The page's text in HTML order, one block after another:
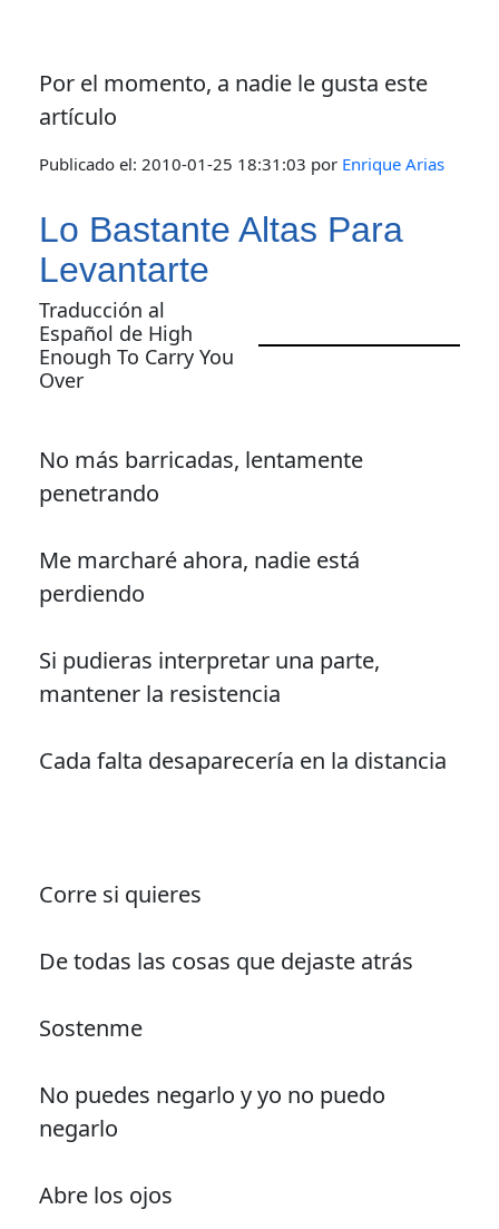
Por el momento, a nadie le gusta este
artículo
Publicado el: 2010-01-25 18:31:03 por Enrique Arias
Lo Bastante Altas Para
Levantarte
Traducción al
Español de High
Enough To Carry You
Over
No más barricadas, lentamente
penetrando
Me marcharé ahora, nadie está
perdiendo
Si pudieras interpretar una parte,
mantener la resistencia
Cada falta desaparecería en la distancia
Corre si quieres
De todas las cosas que dejaste atrás
Sostenme
No puedes negarlo y yo no puedo
negarlo
Abre los ojos